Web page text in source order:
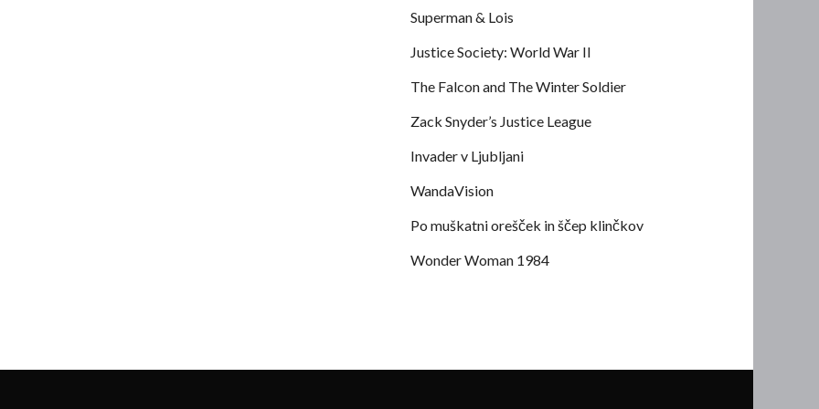
Superman & Lois
Justice Society: World War II
The Falcon and The Winter Soldier
Zack Snyder’s Justice League
Invader v Ljubljani
WandaVision
Po muškatni orešček in ščep klinčkov
Wonder Woman 1984